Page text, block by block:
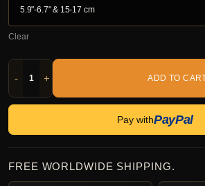
Clear
- + ADD TO
Pay withPayPal
FREE WORLDWIDE SHIPPING.